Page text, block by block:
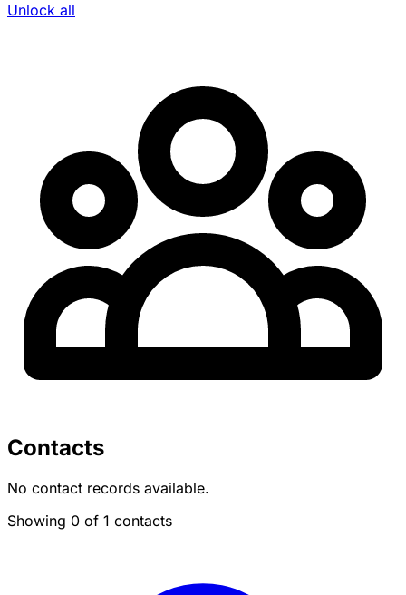
Unlock all
Contacts
No contact records available.
Showing 0 of 1 contacts